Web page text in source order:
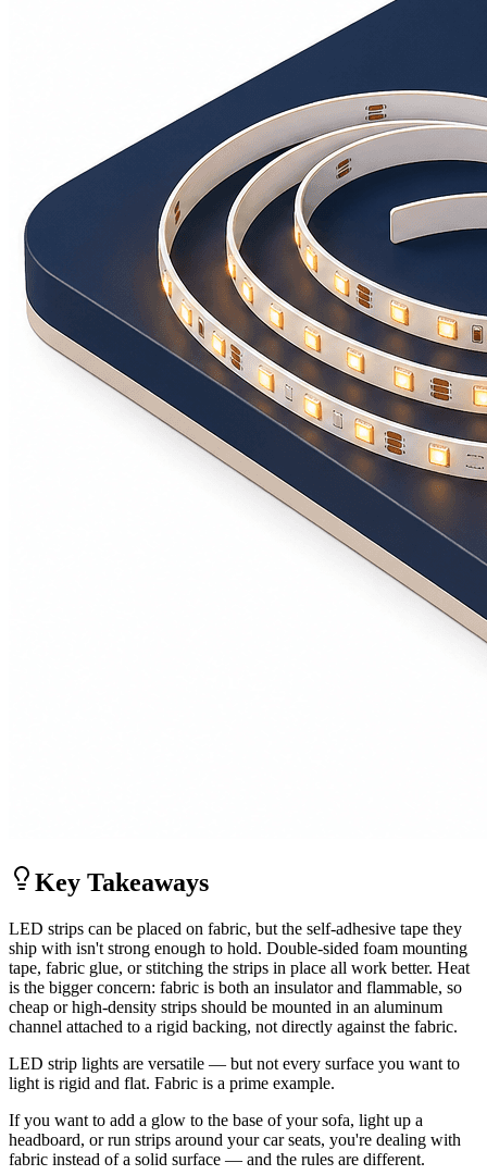
Key Takeaways
LED strips can be placed on fabric, but the self-adhesive tape they
ship with isn't strong enough to hold. Double-sided foam mounting
tape, fabric glue, or stitching the strips in place all work better. Heat
is the bigger concern: fabric is both an insulator and flammable, so
cheap or high-density strips should be mounted in an aluminum
channel attached to a rigid backing, not directly against the fabric.
LED strip lights are versatile — but not every surface you want to
light is rigid and flat. Fabric is a prime example.
If you want to add a glow to the base of your sofa, light up a
headboard, or run strips around your car seats, you're dealing with
fabric instead of a solid surface — and the rules are different.